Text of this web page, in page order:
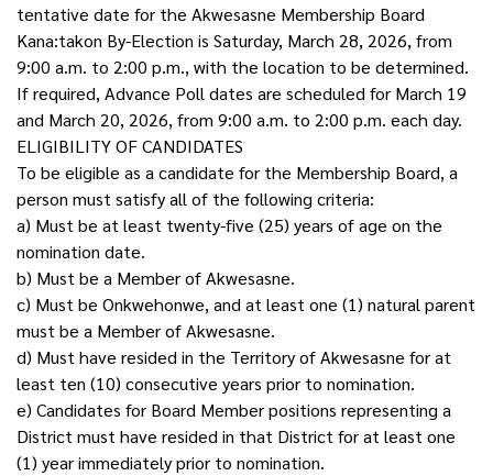
tentative date for the Akwesasne Membership Board
Kana:takon By-Election is Saturday, March 28, 2026, from
9:00 a.m. to 2:00 p.m., with the location to be determined.
If required, Advance Poll dates are scheduled for March 19
and March 20, 2026, from 9:00 a.m. to 2:00 p.m. each day.
ELIGIBILITY OF CANDIDATES
To be eligible as a candidate for the Membership Board, a
person must satisfy all of the following criteria:
a) Must be at least twenty-five (25) years of age on the
nomination date.
b) Must be a Member of Akwesasne.
c) Must be Onkwehonwe, and at least one (1) natural parent
must be a Member of Akwesasne.
d) Must have resided in the Territory of Akwesasne for at
least ten (10) consecutive years prior to nomination.
e) Candidates for Board Member positions representing a
District must have resided in that District for at least one
(1) year immediately prior to nomination.